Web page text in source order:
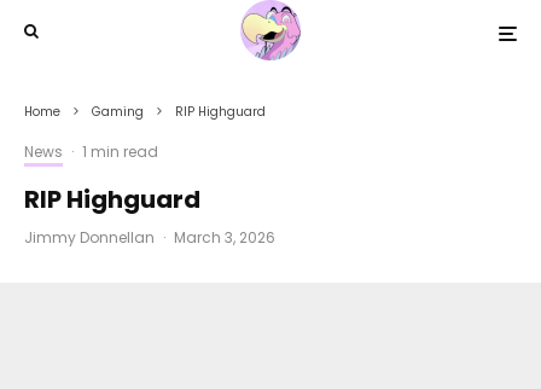
Home Gaming RIP Highguard
News · 1 min read
RIP Highguard
Jimmy Donnellan · March 3, 2026